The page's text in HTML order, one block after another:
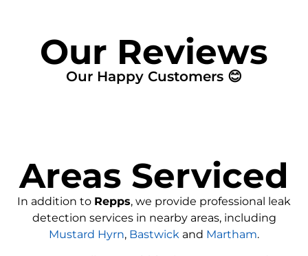
Our Reviews
Our Happy Customers 😊
Areas Serviced
In addition to Repps, we provide professional leak
detection services in nearby areas, including
Mustard Hyrn, Bastwick and Martham.